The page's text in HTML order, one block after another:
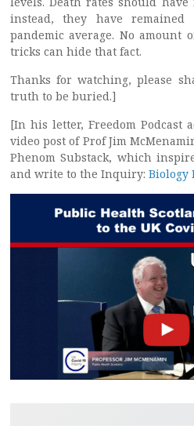
instead, they have remained
pandemic average. No amount
tricks can hide that fact.
Thanks for watching, please
truth to be buried.]
[In his letter, Freedom Podcast
video post of Prof Jim
Phenom Substack, which
and write to the Inquiry: Biology